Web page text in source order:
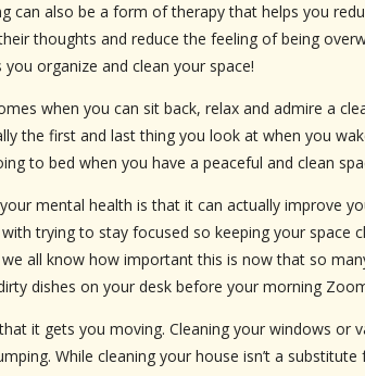
can also be a form of therapy that helps you
thoughts and reduce the feeling of being
organize and clean your space!
when you can sit back, relax and admire a
the first and last thing you look at when you
to bed when you have a peaceful and clean
mental health is that it can actually improve
trying to stay focused so keeping your space
all know how important this is now that so
dishes on your desk before your morning
it gets you moving. Cleaning your windows or
While cleaning your house isn’t a